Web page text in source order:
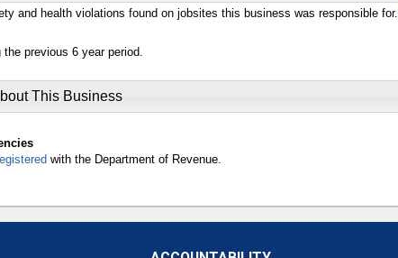
and health violations found on jobsites this business was responsible for.
the previous 6 year period.
This Business
with the Department of Revenue.